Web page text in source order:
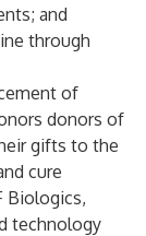
and
through
of
donors of
gifts to the
cure
Biologics,
technology